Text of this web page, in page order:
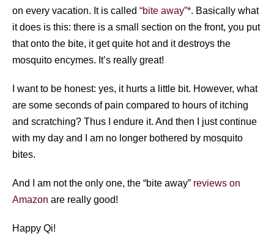
on every vacation. It is called “bite away”*. Basically what
it does is this: there is a small section on the front, you put
that onto the bite, it get quite hot and it destroys the
mosquito encymes. It’s really great!
I want to be honest: yes, it hurts a little bit. However, what
are some seconds of pain compared to hours of itching
and scratching? Thus I endure it. And then I just continue
with my day and I am no longer bothered by mosquito
bites.
And I am not the only one, the “bite away” reviews on
Amazon are really good!
Happy Qi!